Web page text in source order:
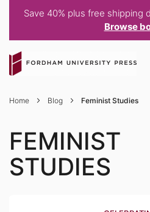
Save 40% plus free shipping
Browse
to
Content
Home Blog Feminist Studies
FEMINIST
STUDIES